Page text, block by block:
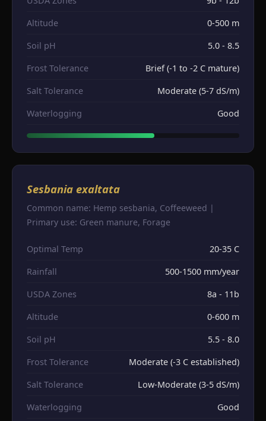
Altitude
0-500 m
Soil pH
5.0 - 8.5
Frost Tolerance
Brief (-1 to -2 C mature)
Salt Tolerance
Moderate (5-7 dS/m)
Waterlogging
Good
Sesbania exaltata
Common name: Hemp sesbania, Coffeeweed |
Primary use: Green manure, Forage
Optimal Temp
20-35 C
Rainfall
500-1500 mm/year
USDA Zones
8a - 11b
Altitude
0-600 m
Soil pH
5.5 - 8.0
Frost Tolerance
Moderate (-3 C established)
Salt Tolerance
Low-Moderate (3-5 dS/m)
Waterlogging
Good